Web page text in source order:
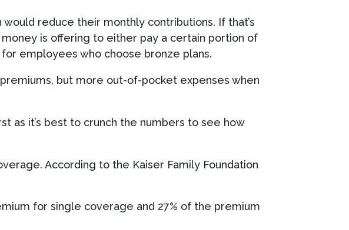
reduce their monthly contributions. If that’s
is offering to either pay a certain portion of
employees who choose bronze plans.
but more out-of-pocket expenses when
as it’s best to crunch the numbers to see how
According to the Kaiser Family Foundation
for single coverage and 27% of the premium